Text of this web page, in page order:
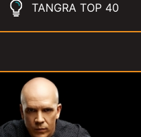
TANGRA TOP 40